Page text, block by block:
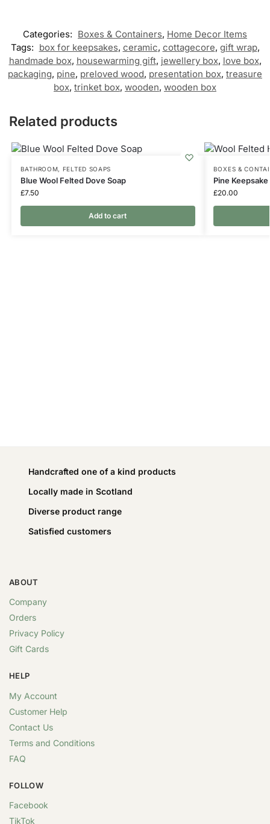
Categories: Boxes & Containers, Home Decor Items
Tags: box for keepsakes, ceramic, cottagecore, gift wrap,
handmade box, housewarming gift, jewellery box, love box,
packaging, pine, preloved wood, presentation box, treasure
box, trinket box, wooden, wooden box
Related products
BATHROOM, FELTED SOAPS
Blue Wool Felted Dove Soap
£7.50
Add to cart
BOXES &
Pine
£20.00
Handcrafted one of a kind products
Locally made in Scotland
Diverse product range
Satisfied customers
ABOUT
Company
Orders
Privacy Policy
Gift Cards
HELP
My Account
Customer Help
Contact Us
Terms and Conditions
FAQ
FOLLOW
Facebook
TikTok